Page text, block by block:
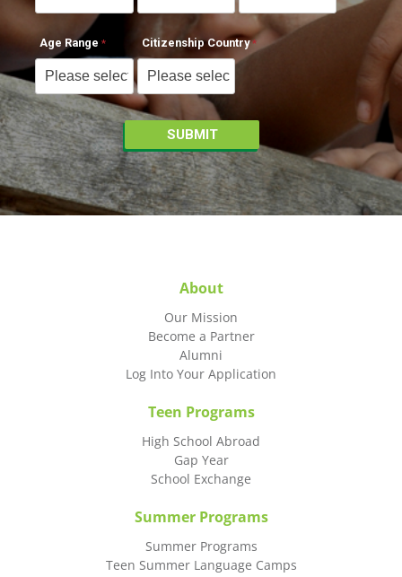
Age Range Citizenship Country
About
Our Mission
Become a Partner
Alumni
Log Into Your Application
Teen Programs
High School Abroad
Gap Year
School Exchange
Summer Programs
Summer Programs
Teen Summer Language Camps